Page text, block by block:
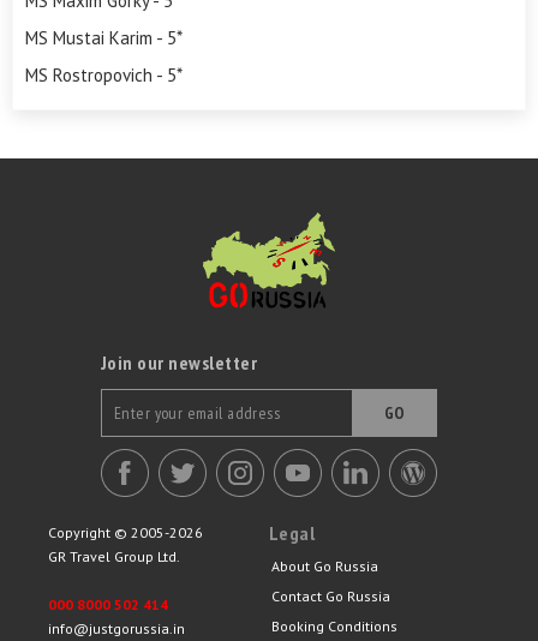
MS Mustai Karim - 5*
MS Rostropovich - 5*
Join our newsletter
GO
Copyright © 2005-2026
GR Travel Group Ltd.
000 8000 502 414
info@justgorussia.in
Legal
About Go Russia
Contact Go Russia
Booking Conditions